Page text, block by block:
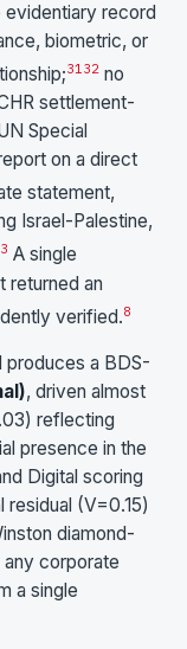
record
biometric, or
3132 no
settlement-
Special
on a direct
statement,
Israel-Palestine,
A single
an
verified.8
produces a BDS-
, driven almost
reflecting
presence in the
Digital scoring
residual (V=0.15)
diamond-
corporate
a single